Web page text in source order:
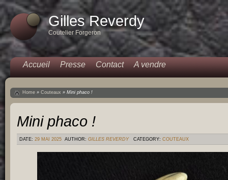
Gilles Reverdy
Coutelier Forgeron
Accueil Presse Contact A vendre
Home » Couteaux » Mini phaco !
Mini phaco !
DATE: 29 MAI 2025 AUTHOR: GILLES REVERDY CATEGORY: COUTEAUX